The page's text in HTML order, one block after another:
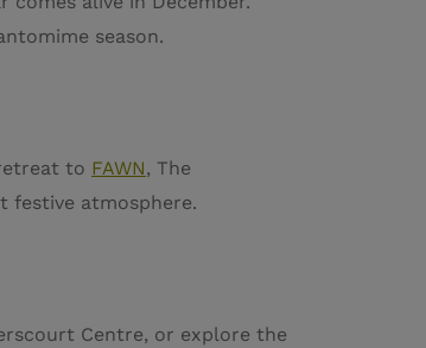
season.
to FAWN, The
festive atmosphere.
Centre, or explore the